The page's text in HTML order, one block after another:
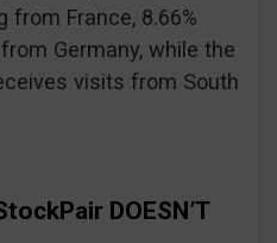
from France, 8.66%
Germany, while the
visits from South
DOESN’T